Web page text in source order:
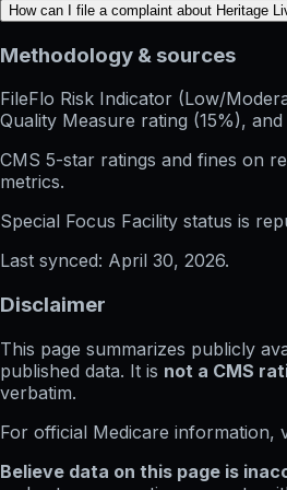
How can I file a complaint about Heritage
Methodology & sources
FileFlo Risk Indicator (Low/
Quality Measure rating (15%),
CMS 5-star ratings and fines on
metrics.
Special Focus Facility status is
Last synced: April 30, 2026.
Disclaimer
This page summarizes publicly
published data. It is not a CMS
verbatim.
For official Medicare information,
Believe data on this page is